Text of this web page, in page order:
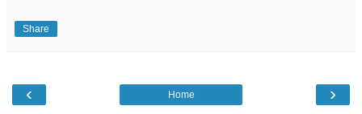
Share
‹ ›
Home